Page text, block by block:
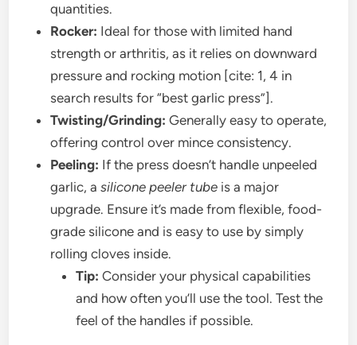
quantities.
Rocker: Ideal for those with limited hand
strength or arthritis, as it relies on downward
pressure and rocking motion [cite: 1, 4 in
search results for “best garlic press”].
Twisting/Grinding: Generally easy to operate,
offering control over mince consistency.
Peeling: If the press doesn’t handle unpeeled
garlic, asilicone peeler tube is a major
upgrade. Ensure it’s made from flexible, food-
grade silicone and is easy to use by simply
rolling cloves inside.
Tip: Consider your physical capabilities
and how often you’ll use the tool. Test the
feel of the handles if possible.